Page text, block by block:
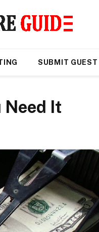
SUBMIT GUEST
Need It